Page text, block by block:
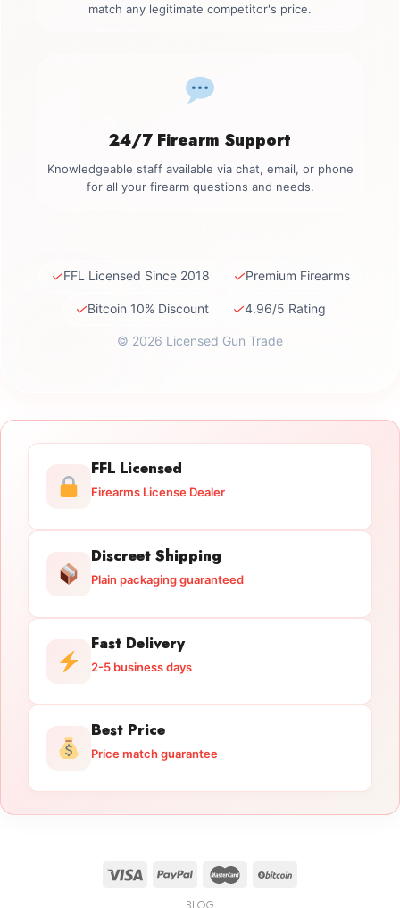
match any legitimate competitor's price.
24/7 Firearm Support
Knowledgeable staff available via chat, email, or phone
for all your firearm questions and needs.
✓FFL Licensed Since 2018 ✓Premium Firearms
✓Bitcoin 10% Discount ✓4.96/5 Rating
© 2026 Licensed Gun Trade
FFL Licensed
Firearms License Dealer
Discreet Shipping
Plain packaging guaranteed
Fast Delivery
2-5 business days
Best Price
Price match guarantee